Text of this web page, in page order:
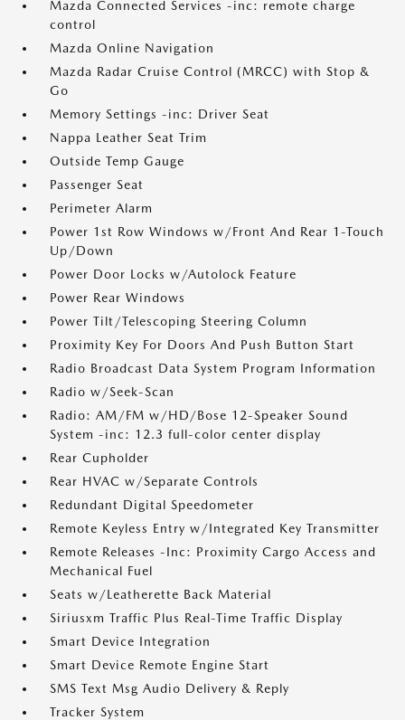
Mazda Connected Services -inc: remote charge
control
Mazda Online Navigation
Mazda Radar Cruise Control (MRCC) with Stop &
Go
Memory Settings -inc: Driver Seat
Nappa Leather Seat Trim
Outside Temp Gauge
Passenger Seat
Perimeter Alarm
Power 1st Row Windows w/Front And Rear 1-Touch
Up/Down
Power Door Locks w/Autolock Feature
Power Rear Windows
Power Tilt/Telescoping Steering Column
Proximity Key For Doors And Push Button Start
Radio Broadcast Data System Program Information
Radio w/Seek-Scan
Radio: AM/FM w/HD/Bose 12-Speaker Sound
System -inc: 12.3 full-color center display
Rear Cupholder
Rear HVAC w/Separate Controls
Redundant Digital Speedometer
Remote Keyless Entry w/Integrated Key Transmitter
Remote Releases -Inc: Proximity Cargo Access and
Mechanical Fuel
Seats w/Leatherette Back Material
Siriusxm Traffic Plus Real-Time Traffic Display
Smart Device Integration
Smart Device Remote Engine Start
SMS Text Msg Audio Delivery & Reply
Tracker System